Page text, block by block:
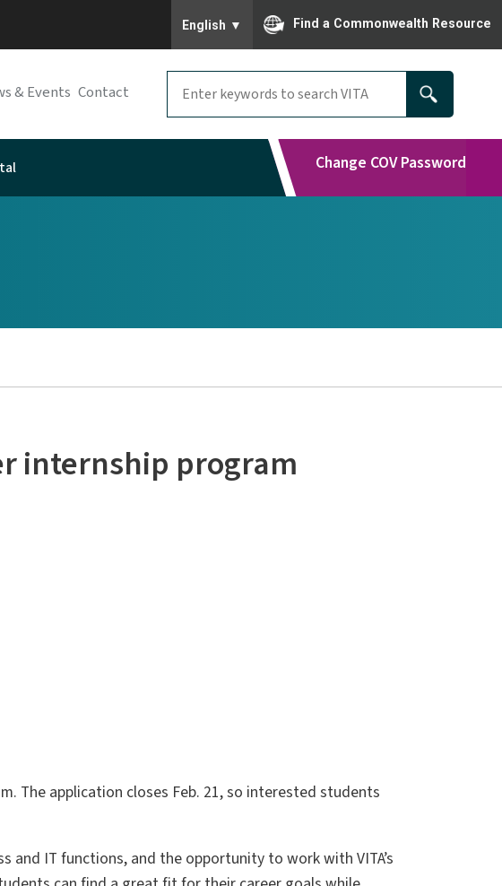
English ▼ Find a Commonwealth Resource
& Events Contact
Change COV Password
internship program
The application closes Feb. 21, so interested students
and IT functions, and the opportunity to work with VITA’s